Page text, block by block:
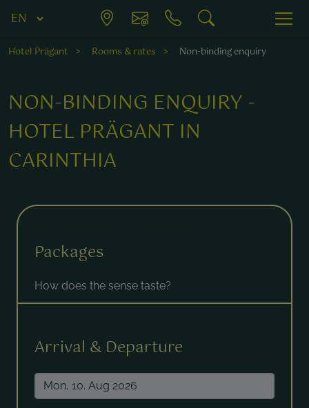
Hotel Prägant Rooms & rates Non-binding enquiry
NON-BINDING ENQUIRY -
HOTEL PRÄGANT IN
CARINTHIA
Packages
How does the sense taste?
Arrival & Departure